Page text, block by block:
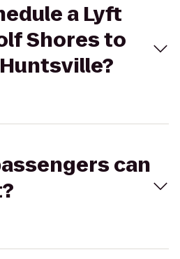
a Lyft
Shores to
can